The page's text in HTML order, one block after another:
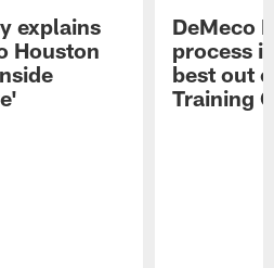
explains
Houston
DeMeco
process
best out
Training